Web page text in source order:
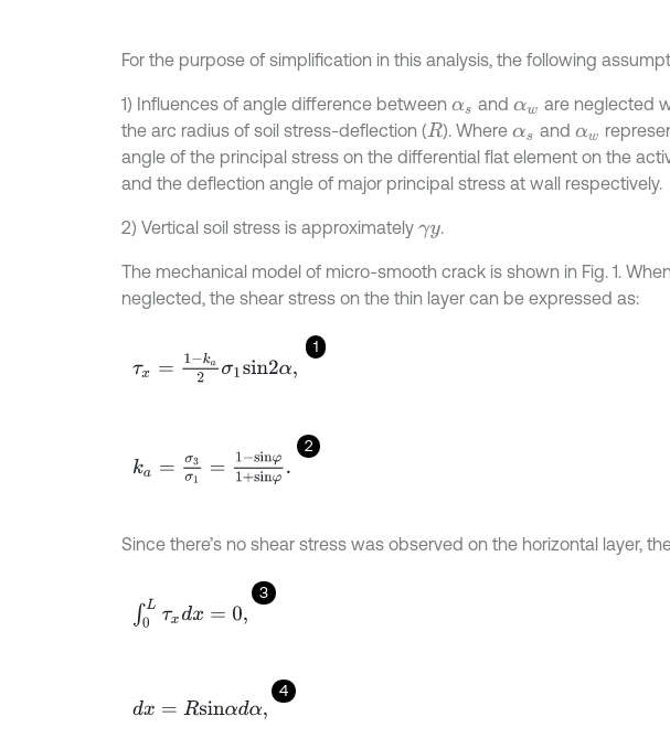
For the purpose of simplification in this analysis, the following
1) Influences of angle difference between αs andαw are neglected
the arc radius of soil stress-deflection (R ). Whereαs and αw
angle of the principal stress on the differential flat element on the
and the deflection angle of major principal stress at wall respectively.
2) Vertical soil stress is approximately γy .
The mechanical model of micro-smooth crack is shown in Fig. 1.
neglected, the shear stress on the thin layer can be expressed as:
1
τx 1-k a2σ1 sin 2α,
2
ka σ3 σ1= 1-s nφ1+si φ.
Since there’s no shear stress was observed on the horizontal layer,
3
∫0L τx dx= 0,
4
dx= Rs inαdα,